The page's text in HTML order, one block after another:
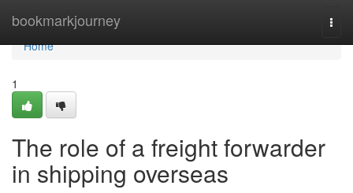
bookmarkjourney
Home
Home
1
The role of a freight forwarder
in shipping overseas